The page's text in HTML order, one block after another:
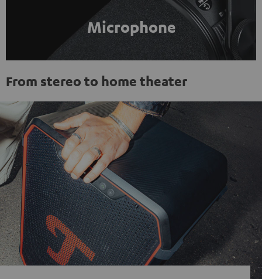
Microphone
From stereo to home theater